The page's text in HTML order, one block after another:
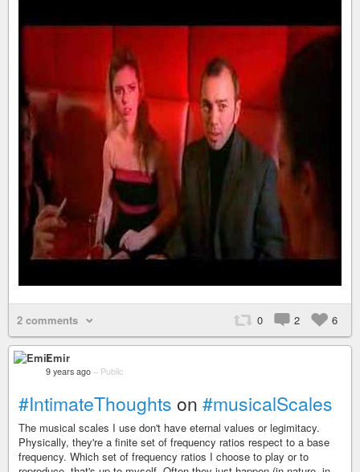
2 comments 0 2 6
Emir
9 years ago – Public
#IntimateThoughts on #musicalScales
The musical scales I use don't have eternal values or legimitacy.
Physically, they're a finite set of frequency ratios respect to a base
frequency. Which set of frequency ratios I choose to play or to